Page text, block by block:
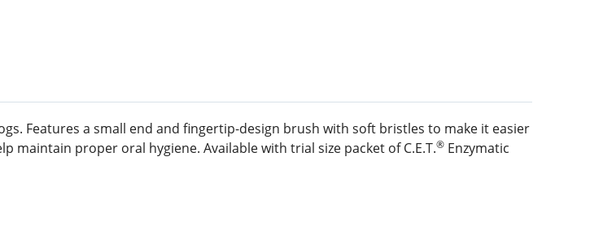
Features a small end and fingertip-design brush with soft bristles to make it easier
proper oral hygiene. Available with trial size packet of C.E.T.® Enzymatic